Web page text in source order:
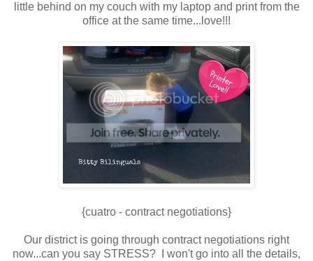
little behind on my couch with my laptop and print from the
office at the same time...love!!!
{cuatro - contract negotiations}
Our district is going through contract negotiations right
now...can you say STRESS? I won't go into all the details,